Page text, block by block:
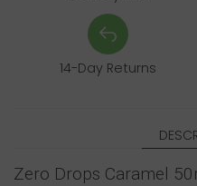
14-Day Returns
Zero Drops Caramel